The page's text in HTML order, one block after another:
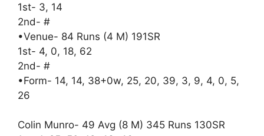
1st- 3, 14
2nd- #
•Venue- 84 Runs (4 M) 191SR
1st- 4, 0, 18, 62
2nd- #
•Form- 14, 14, 38+0w, 25, 20, 39, 3, 9, 4, 0, 5,
26
Colin Munro- 49 Avg (8 M) 345 Runs 130SR